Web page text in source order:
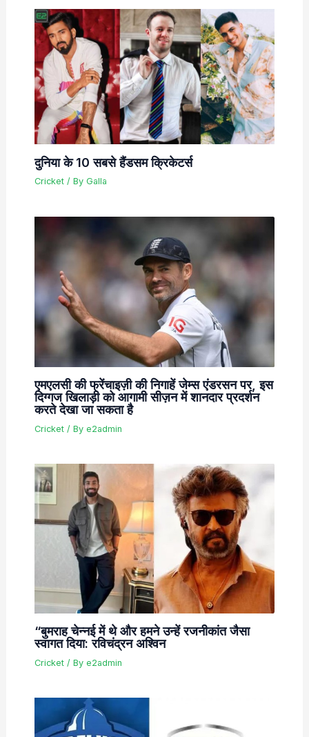
दुनिया के 10 सबसे हैंडसम क्रिकेटर्स
Cricket/ By Galla
एमएलसी की फ्रेंचाइज़ी की निगाहें जेम्स एंडरसन पर, इस
दिग्गज खिलाड़ी को आगामी सीज़न में शानदार प्रदर्शन
करते देखा जा सकता है
Cricket/ By e2admin
“बुमराह चेन्नई में थे और हमने उन्हें रजनीकांत जैसा
स्वागत दिया: रविचंद्रन अश्विन
Cricket/ By e2admin